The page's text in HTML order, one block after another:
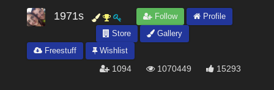
1971s Follow
Profile
Store
Gallery
Freestuff
Wishlist
1094 1070449 15293